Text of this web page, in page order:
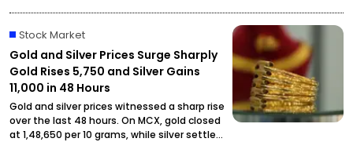
Stock Market
Gold and Silver Prices Surge Sharply
Gold Rises ₹5,750 and Silver Gains
₹11,000 in 48 Hours
Gold and silver prices witnessed a sharp rise
over the last 48 hours. On MCX, gold closed
at ₹1,48,650 per 10 grams, while silver settled